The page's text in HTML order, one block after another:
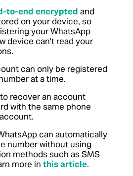
to-end encrypted and
on your device, so
your WhatsApp
device can't read your
can only be registered
at a time.
recover an account
with the same phone
can automatically
number without using
methods such as SMS
more in this article.